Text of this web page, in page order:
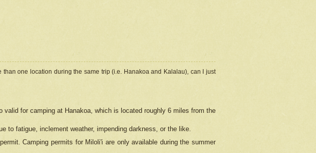
one location during the same trip (i.e. Hanakoa and Kalalau), can I just
valid for camping at Hanakoa, which is located roughly 6 miles from the
to fatigue, inclement weather, impending darkness, or the like.
Camping permits for Miloli'i are only available during the summer